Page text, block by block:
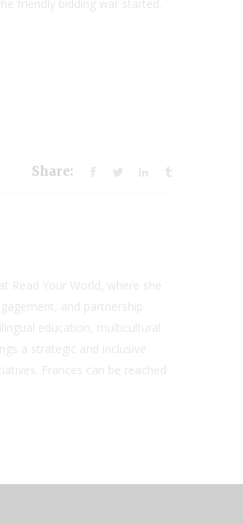
friendly bidding war started.
Share:
Read Your World, where she
and partnership
education, multicultural
a strategic and inclusive
Frances can be reached